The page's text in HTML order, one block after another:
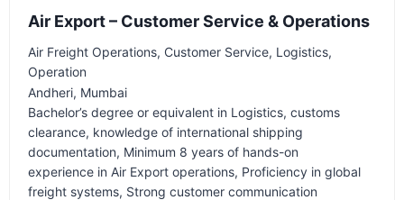
t
Air Export – Customer Service & Operations
Air Freight Operations Customer Service Logistics
Operation
Andheri Mumbai
Bachelor’s degree or equivalent in Logistics customs
clearance knowledge of international shipping
documentation Minimum 8 years of hands-on
experience in Air Export operations Proficiency in global
freight systems Strong customer communication